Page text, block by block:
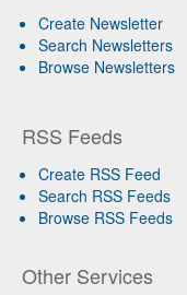
Create Newsletter
Search Newsletters
Browse Newsletters
RSS Feeds
Create RSS Feed
Search RSS Feeds
Browse RSS Feeds
Other Services